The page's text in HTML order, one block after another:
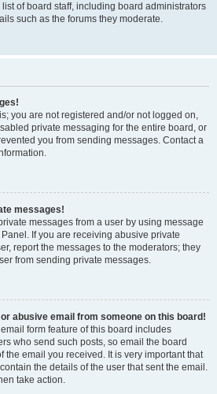
of board staff, including board administrators
such as the forums they moderate.
you are not registered and/or not logged on,
private messaging for the entire board, or
you from sending messages. Contact a
messages!
messages from a user by using message
If you are receiving abusive private
report the messages to the moderators; they
from sending private messages.
abusive email from someone on this board!
form feature of this board includes
who send such posts, so email the board
the email you received. It is very important that
the details of the user that sent the email.
take action.